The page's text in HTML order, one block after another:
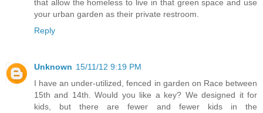
that allow the homeless to live in that green space and use
your urban garden as their private restroom.
Reply
Unknown 15/11/12 9:19 PM
I have an under-utilized, fenced in garden on Race between
15th and 14th. Would you like a key? We designed it for
kids, but there are fewer and fewer kids in the